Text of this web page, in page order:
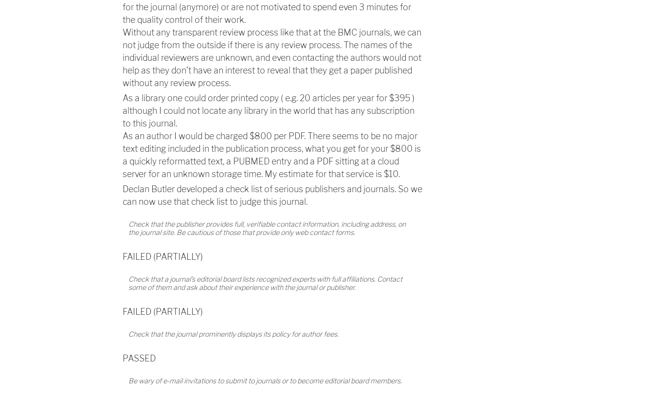
for the journal (anymore) or are not motivated to spend even 3 minutes for
the quality control of their work.
Without any transparent review process like that at the BMC journals, we can
not judge from the outside if there is any review process. The names of the
individual reviewers are unknown, and even contacting the authors would not
help as they don’t have an interest to reveal that they get a paper published
without any review process.
As a library one could order printed copy ( e.g. 20 articles per year for $395 )
although I could not locate any library in the world that has any subscription
to this journal.
As an author I would be charged $800 per PDF. There seems to be no major
text editing included in the publication process, what you get for your $800 is
a quickly reformatted text, a PUBMED entry and a PDF sitting at a cloud
server for an unknown storage time. My estimate for that service is $10.
Declan Butler developed a check list of serious publishers and journals. So we
can now use that check list to judge this journal.
Check that the publisher provides full, verifiable contact information, including address, on
the journal site. Be cautious of those that provide only web contact forms.
FAILED (PARTIALLY)
Check that a journal’s editorial board lists recognized experts with full affiliations. Contact
some of them and ask about their experience with the journal or publisher.
FAILED (PARTIALLY)
Check that the journal prominently displays its policy for author fees.
PASSED
Be wary of e-mail invitations to submit to journals or to become editorial board members.